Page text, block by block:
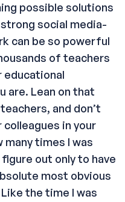
possible solutions
social media-
can be so powerful
of teachers
educational
are. Lean on that
and don’t
in your
many times I was
out only to have
most obvious
the time I was